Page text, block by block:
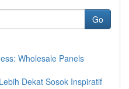
Go
Wholesale Panels
Dekat Sosok Inspiratif